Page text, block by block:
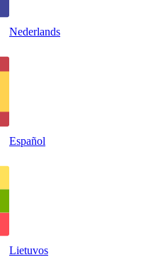
Nederlands
Español
Lietuvos